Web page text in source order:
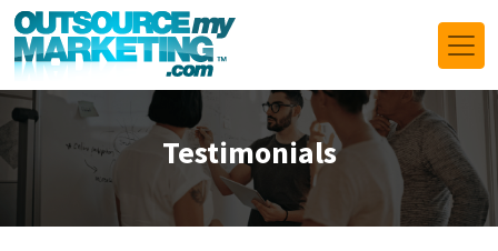
Testimonials